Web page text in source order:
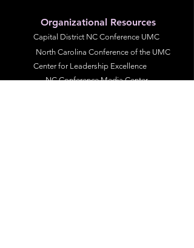
Organizational Resources
Capital District NC Conference UMC
North Carolina Conference of the UMC
Center for Leadership Excellence
NC Conference Media Center